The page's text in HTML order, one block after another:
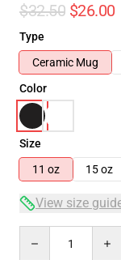
$32.50 $26.00
Type
Ceramic Mug
Color
Size
11 oz
15 oz
View size